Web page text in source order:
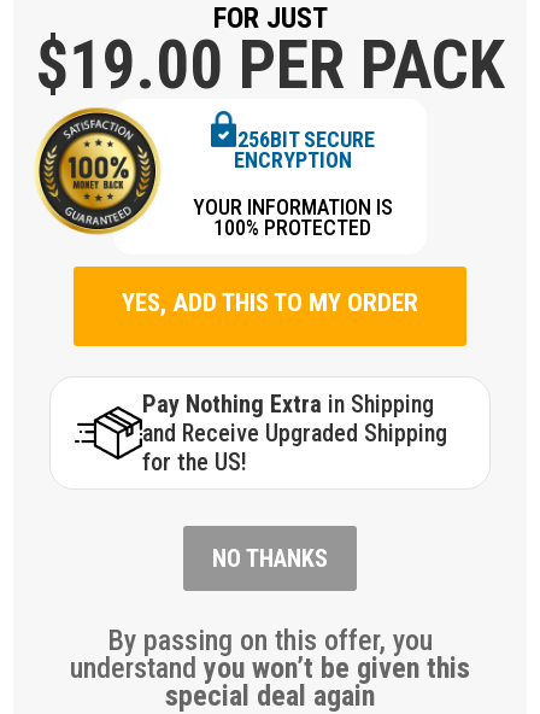
FOR JUST
$19.00 PER PACK
256BIT SECURE
ENCRYPTION
YOUR INFORMATION IS
100% PROTECTED
YES, ADD THIS TO MY ORDER
Pay Nothing Extra in Shipping
and Receive Upgraded Shipping
for the US!
NO THANKS
By passing on this offer, you
understand you won’t be given this
special deal again